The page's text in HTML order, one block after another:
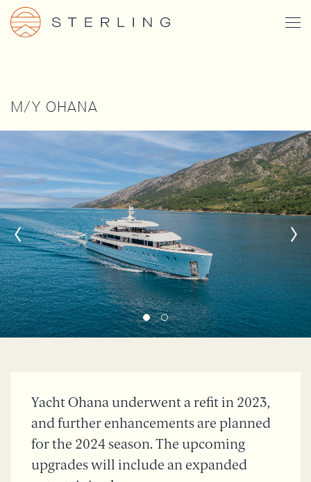
Skip
main
M/Y OHANA
Yacht Ohana underwent a refit in 2023,
and further enhancements are planned
for the 2024 season. The upcoming
upgrades will include an expanded